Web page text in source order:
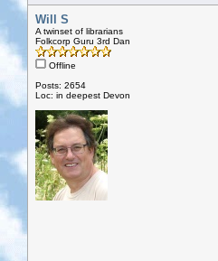
Will S
A twinset of librarians
Folkcorp Guru 3rd Dan
Offline
Posts: 2654
Loc: in deepest Devon